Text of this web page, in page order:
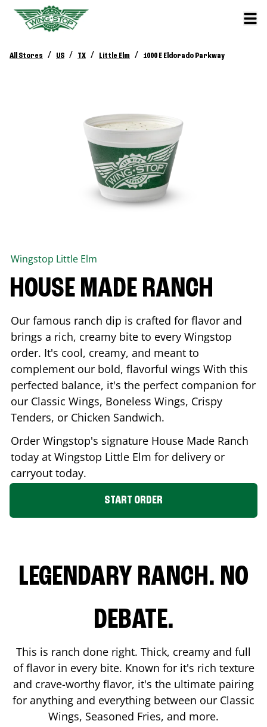
All Stores / US / TX / Little Elm / 1000 E Eldorado Parkway
Wingstop Little Elm
HOUSE MADE RANCH
Our famous ranch dip is crafted for flavor and
brings a rich, creamy bite to every Wingstop
order. It's cool, creamy, and meant to
complement our bold, flavorful wings With this
perfected balance, it's the perfect companion for
our Classic Wings, Boneless Wings, Crispy
Tenders, or Chicken Sandwich.
Order Wingstop's signature House Made Ranch
today at Wingstop Little Elm for delivery or
carryout today.
START ORDER
LEGENDARY RANCH. NO
DEBATE.
This is ranch done right. Thick, creamy and full
of flavor in every bite. Known for it's rich texture
and crave-worthy flavor, it's the ultimate pairing
for anything and everything between our Classic
Wings, Seasoned Fries, and more.